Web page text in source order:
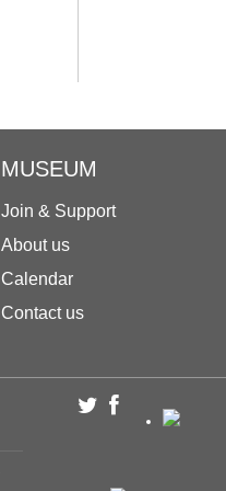
MUSEUM
Join & Support
About us
Calendar
Contact us